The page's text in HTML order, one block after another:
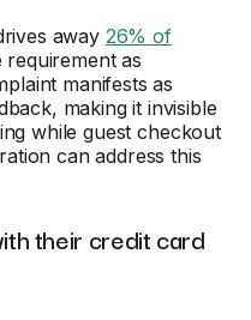
away 26% of
as
manifests as
making it invisible
while guest checkout
can address this
their credit card